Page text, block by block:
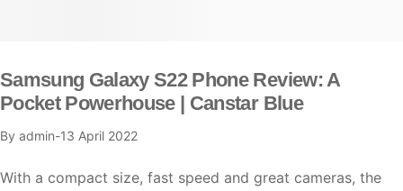
Samsung Galaxy S22 Phone Review: A
Pocket Powerhouse | Canstar Blue
By admin 13 April 2022
With a compact size, fast speed and great cameras, the